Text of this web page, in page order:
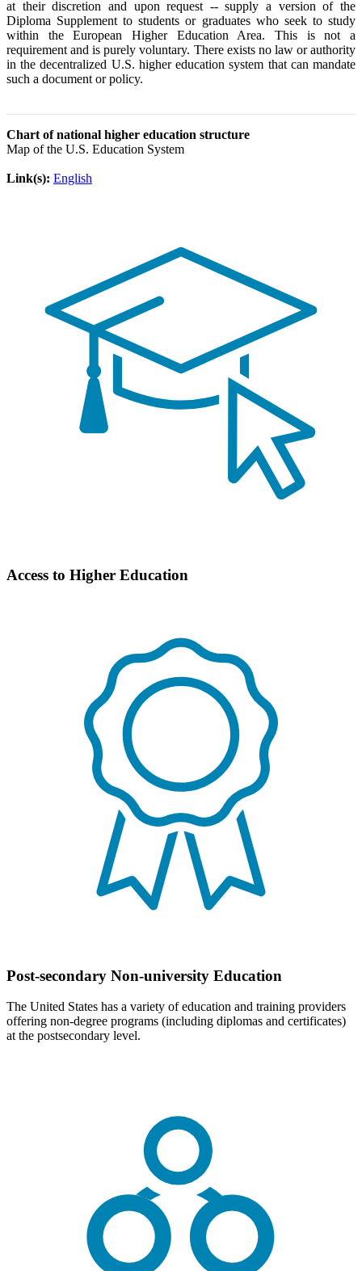
at their discretion and upon request -- supply a version of the
Diploma Supplement to students or graduates who seek to study
within the European Higher Education Area. This is not a
requirement and is purely voluntary. There exists no law or authority
in the decentralized U.S. higher education system that can mandate
such a document or policy.
Chart of national higher education structure
Map of the U.S. Education System
Link(s): English
Access to Higher Education
Post-secondary Non-university Education
The United States has a variety of education and training providers
offering non-degree programs (including diplomas and certificates)
at the postsecondary level.